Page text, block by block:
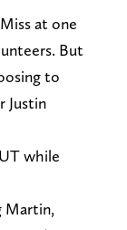
at one
But
to
Justin
while
Martin,